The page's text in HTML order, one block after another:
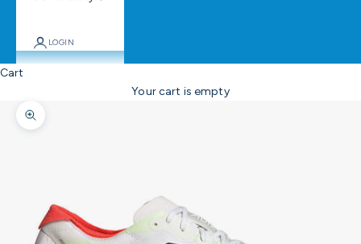
LOGIN
Cart
Your cart is empty
Zoom picture